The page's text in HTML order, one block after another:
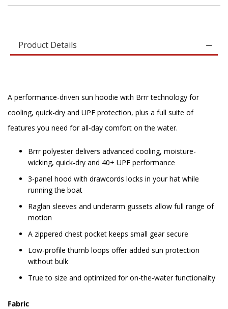
Product Details
A performance-driven sun hoodie with Brrr technology for
cooling, quick-dry and UPF protection, plus a full suite of
features you need for all-day comfort on the water.
Brrr polyester delivers advanced cooling, moisture-
wicking, quick-dry and 40+ UPF performance
3-panel hood with drawcords locks in your hat while
running the boat
Raglan sleeves and underarm gussets allow full range of
motion
A zippered chest pocket keeps small gear secure
Low-profile thumb loops offer added sun protection
without bulk
True to size and optimized for on-the-water functionality
Fabric